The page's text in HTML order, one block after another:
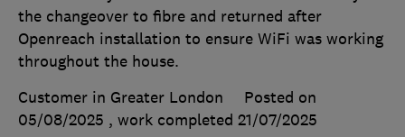
the changeover to fibre and returned after
Openreach installation to ensure WiFi was working
throughout the house.
Customer in Greater London
Posted on
05/08/2025 , work completed 21/07/2025